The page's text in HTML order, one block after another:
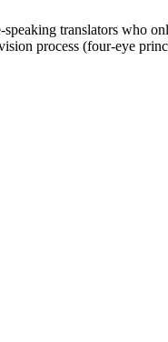
translators who
process (four-eye